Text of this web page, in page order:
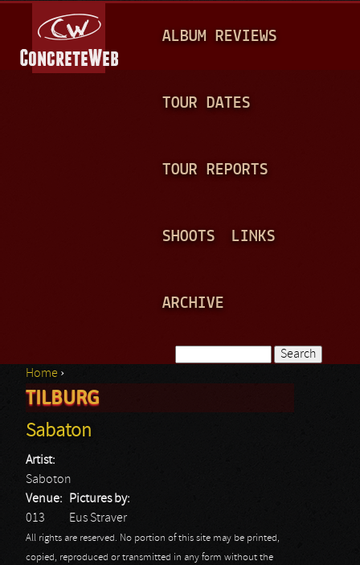
A
N
ALBUM REVIEWS
TOUR DATES
TOUR REPORTS
SHOOTS LINKS
ARCHIVE
Search form
You are here
Home ›
TILBURG
Sabaton
Artist:
Saboton
Venue:
013
Pictures by:
Eus Straver
All rights are reserved. No portion of this site may be printed,
copied, reproduced or transmitted in any form without the